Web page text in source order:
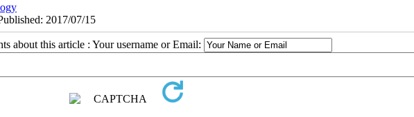
2017/07/15
about this article : Your username or Email: